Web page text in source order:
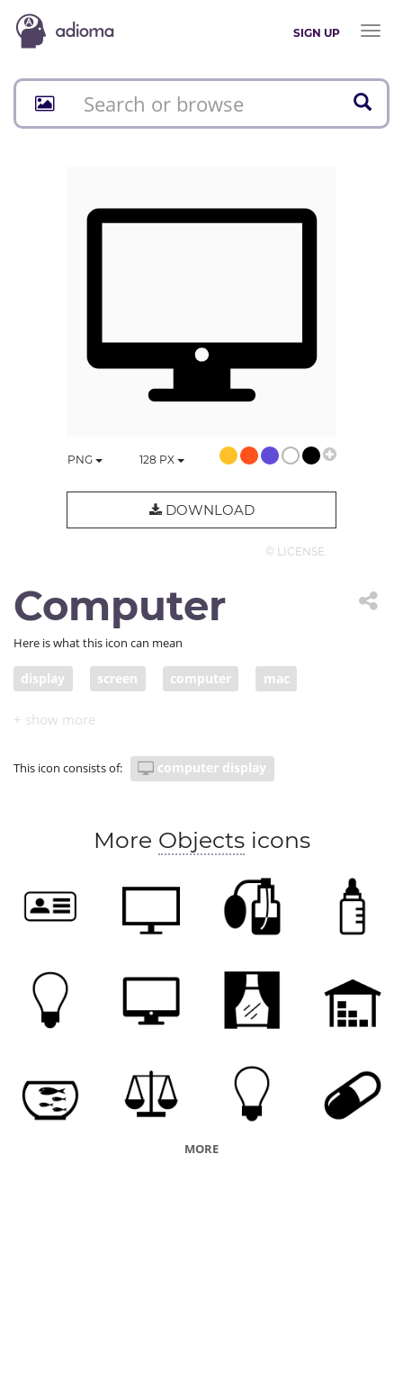
SIGN UP
Toggle
PNG 128 PX
DOWNLOAD
© LICENSE
Computer
Here is what this icon can mean
display screen computer mac
This icon consists of: computer display
More Objectsicons
MORE